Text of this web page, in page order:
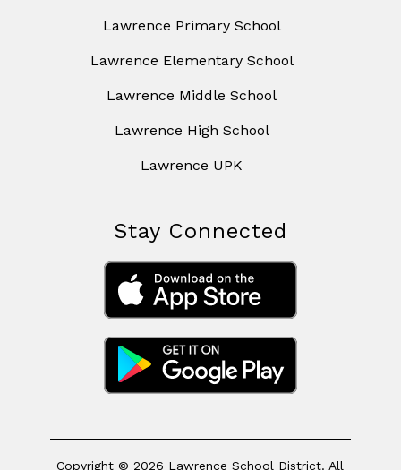
Lawrence Primary School
Lawrence Elementary School
Lawrence Middle School
Lawrence High School
Lawrence UPK
Stay Connected
Copyright © 2026 Lawrence School District. All